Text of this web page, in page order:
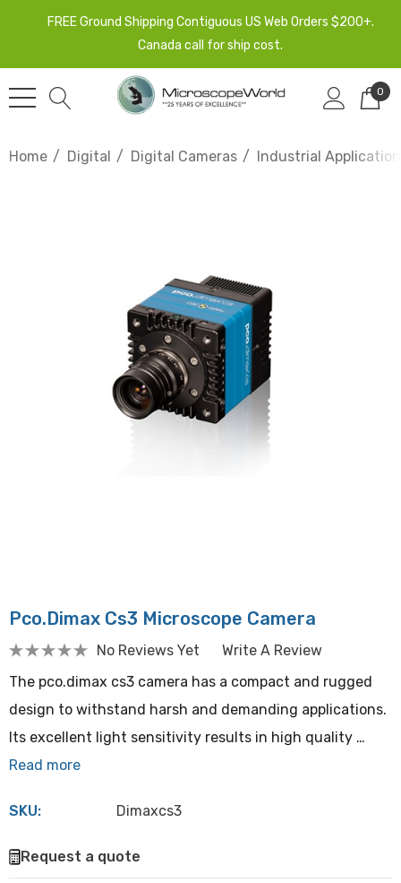
FREE Ground Shipping Contiguous US Web Orders $200+.
Canada call for ship cost.
0
Home Digital Digital Cameras Industrial
Pco.dimax Cs3 Microscope Camera
No Reviews Yet
Write A Review
The pco.dimax cs3 camera has a compact and rugged
design to withstand harsh and demanding applications.
Its excellent light sensitivity results in high quality …
Read more
SKU: Dimaxcs3
Hurry
up!
Request a quote